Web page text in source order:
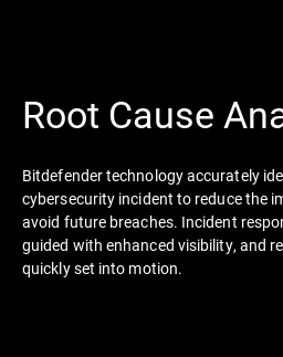
Root Cause
Bitdefender technology accurately
cybersecurity incident to reduce the
avoid future breaches. Incident
guided with enhanced visibility, and
quickly set into motion.